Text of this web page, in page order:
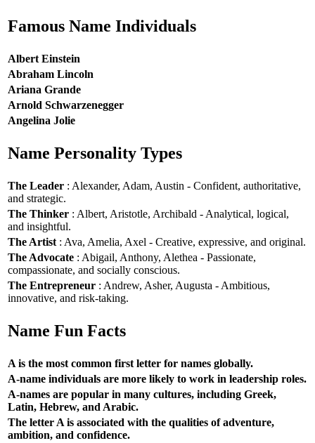
Famous Name Individuals
Albert Einstein
Abraham Lincoln
Ariana Grande
Arnold Schwarzenegger
Angelina Jolie
Name Personality Types
The Leader : Alexander, Adam, Austin - Confident, authoritative,
and strategic.
The Thinker : Albert, Aristotle, Archibald - Analytical, logical,
and insightful.
The Artist : Ava, Amelia, Axel - Creative, expressive, and original.
The Advocate : Abigail, Anthony, Alethea - Passionate,
compassionate, and socially conscious.
The Entrepreneur : Andrew, Asher, Augusta - Ambitious,
innovative, and risk-taking.
Name Fun Facts
A is the most common first letter for names globally.
A-name individuals are more likely to work in leadership roles.
A-names are popular in many cultures, including Greek,
Latin, Hebrew, and Arabic.
The letter A is associated with the qualities of adventure,
ambition, and confidence.